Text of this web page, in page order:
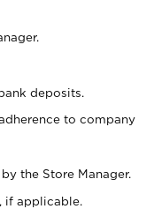
deposits.
to company
the Store Manager.
if applicable.